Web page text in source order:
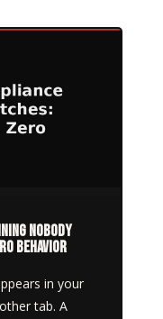
Nobody
Behavior
in your
tab. A